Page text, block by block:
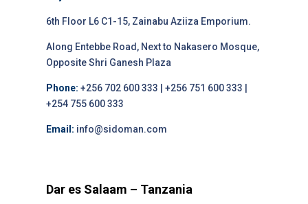
6th Floor L6 C1-15, Zainabu Aziiza Emporium.
Along Entebbe Road, Next to Nakasero Mosque,
Opposite Shri Ganesh Plaza
Phone: +256 702 600 333 | +256 751 600 333 |
+254 755 600 333
Email: info@sidoman.com
Dar es Salaam – Tanzania